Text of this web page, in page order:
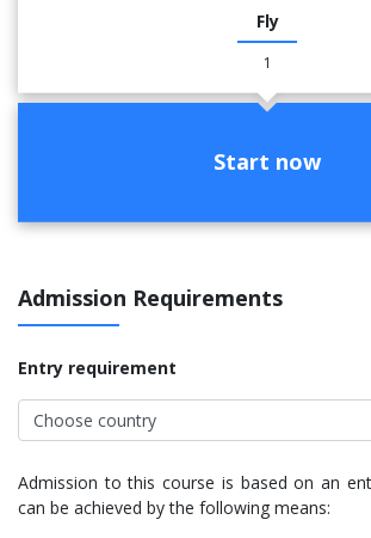
Fly
1
Start now
Admission Requirements
Entry requirement
Admission to this course is based on an
can be achieved by the following means: